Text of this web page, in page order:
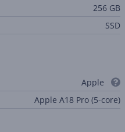
256 GB
SSD
Apple
Apple A18 Pro (5-core)